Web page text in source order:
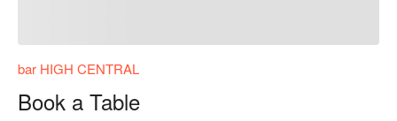
bar HIGH CENTRAL
Book a Table